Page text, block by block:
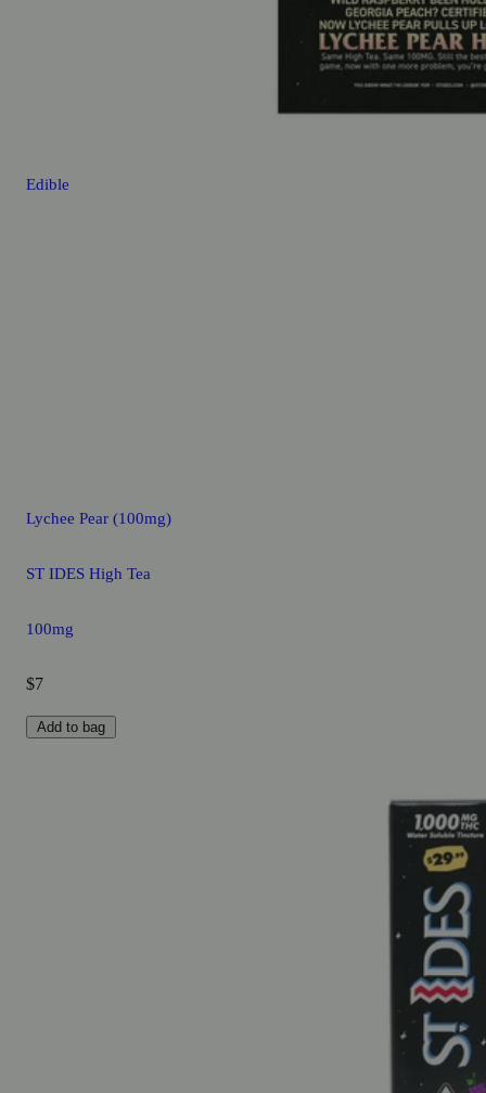
Edible
Lychee Pear (100mg)
ST IDES High Tea
100mg
$7
Add to bag